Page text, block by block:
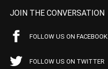
JOIN THE CONVERSATION
FOLLOW US ON FACEBOOK
FOLLOW US ON TWITTER